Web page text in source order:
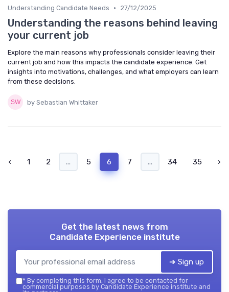
Understanding Candidate Needs • 27/12/2025
Understanding the reasons behind leaving
your current job
Explore the main reasons why professionals consider leaving their
current job and how this impacts the candidate experience. Get
insights into motivations, challenges, and what employers can learn
from these decisions.
by Sebastian Whittaker
‹ 1 2 ... 5 6 7 ... 34 35 ›
Get the latest news from
Candidate Experience institute
➔ Sign up
* By completing this form, I agree to be contacted for
commercial purposes by Candidate Experience institute and